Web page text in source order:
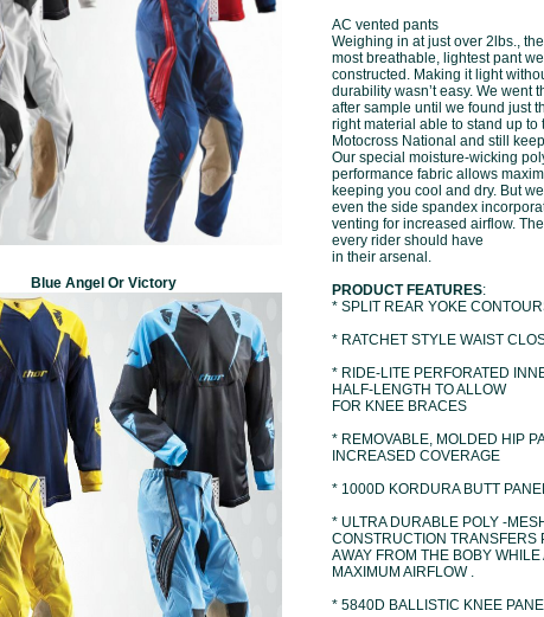
Blue Angel Or Victory
AC vented pants
Weighing in at just over 2lbs.,
most breathable, lightest pant
constructed. Making it light
durability wasn’t easy. We went
after sample until we found just
right material able to stand up to
Motocross National and still
Our special moisture-wicking
performance fabric allows
keeping you cool and dry. But
even the side spandex
venting for increased airflow.
every rider should have
in their arsenal.
PRODUCT FEATURES:
* SPLIT REAR YOKE
* RATCHET STYLE WAIST
* RIDE-LITE PERFORATED
HALF-LENGTH TO ALLOW
FOR KNEE BRACES
* REMOVABLE, MOLDED HIP
INCREASED COVERAGE
* 1000D KORDURA BUTT
* ULTRA DURABLE POLY -
CONSTRUCTION TRANSFERS
AWAY FROM THE BOBY WHILE
MAXIMUM AIRFLOW .
* 5840D BALLISTIC KNEE